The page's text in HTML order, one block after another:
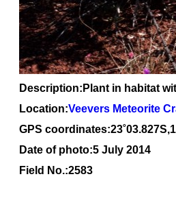
Description:Plant in habitat
Location:Veevers Meteorite
GPS
Date of photo:5 July 2014
Field No.:2583